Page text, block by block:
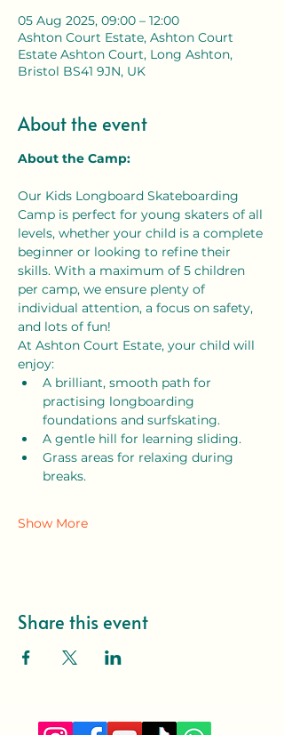
05 Aug 2025, 09:00 – 12:00
Ashton Court Estate, Ashton Court
Estate Ashton Court, Long Ashton,
Bristol BS41 9JN, UK
About the event
About the Camp:
Our Kids Longboard Skateboarding
Camp is perfect for young skaters of all
levels, whether your child is a complete
beginner or looking to refine their
skills. With a maximum of 5 children
per camp, we ensure plenty of
individual attention, a focus on safety,
and lots of fun!
At Ashton Court Estate, your child will
enjoy:
A brilliant, smooth path for
practising longboarding
foundations and surfskating.
A gentle hill for learning sliding.
Grass areas for relaxing during
breaks.
Show More
Share this event